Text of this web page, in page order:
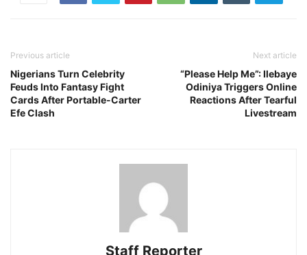
Previous article
Nigerians Turn Celebrity
Feuds Into Fantasy Fight
Cards After Portable-Carter
Efe Clash
Next article
“Please Help Me”: Ilebaye
Odiniya Triggers Online
Reactions After Tearful
Livestream
Staff Reporter